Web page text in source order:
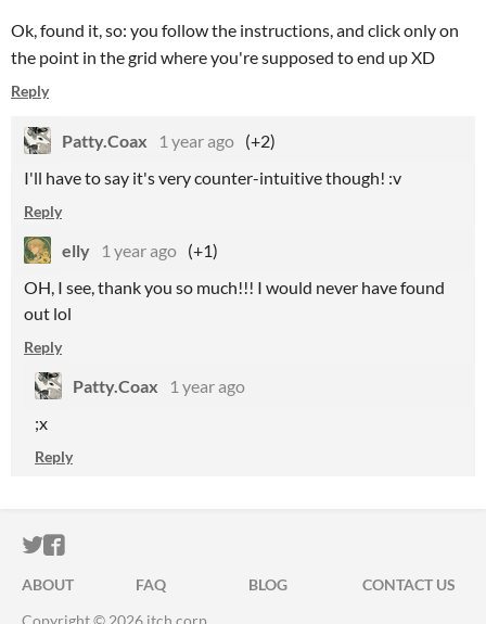
Ok, found it, so: you follow the instructions, and click only on
the point in the grid where you're supposed to end up XD
Reply
Patty.Coax 1 year ago (+2)
I'll have to say it's very counter-intuitive though! :v
Reply
elly 1 year ago (+1)
OH, I see, thank you so much!!! I would never have found
out lol
Reply
Patty.Coax
1 year ago
;x
Reply
ITCH.IO ON TWITTER
ITCH.IO ON FACEBOOK
ABOUT FAQ BLOG
CONTACT US
Copyright © 2026 itch corp